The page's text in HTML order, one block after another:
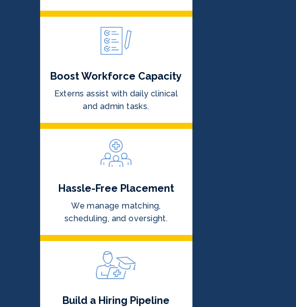
Boost Workforce Capacity
Externs assist with daily clinical
and admin tasks.
Hassle-Free Placement
We manage matching,
scheduling, and oversight.
Build a Hiring Pipeline